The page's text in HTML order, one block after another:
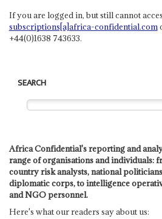
If you are logged in, but still cannot
subscriptions[a]africa-confidential.com
+44(0)1638 743633.
SEARCH
Africa Confidential's reporting and
range of organisations and individuals:
country risk analysts, national
diplomatic corps, to intelligence
and NGO personnel.
Here's what our readers say about us: